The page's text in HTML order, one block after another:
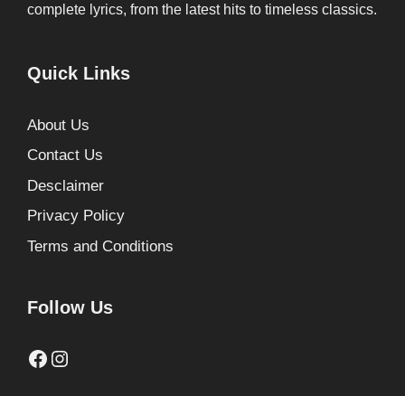
complete lyrics, from the latest hits to timeless classics.
Quick Links
About Us
Contact Us
Desclaimer
Privacy Policy
Terms and Conditions
Follow Us
Facebook
Instagram